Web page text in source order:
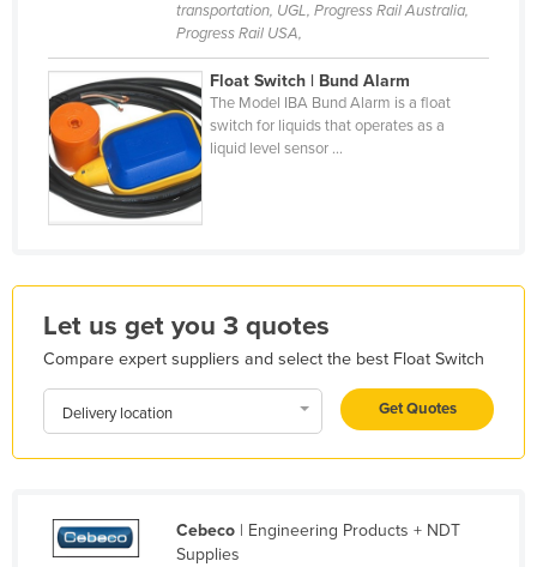
Korea, North
Korea, South
Kosovo
Kuwait
Kyrgyzstan
Latvia
Lebanon
Lesotho
Liberia
Libya
Lithuania
Luxembourg
transportation, UGL, Progress Rail Australia,
Progress Rail USA,
Float Switch | Bund Alarm
The Model IBA Bund Alarm is a float
switch for liquids that operates as a
liquid level sensor ...
Let us get you 3 quotes
Compare expert suppliers and select the best Float Switch
Delivery location Get Quotes
Cebeco| Engineering Products + NDT
Supplies